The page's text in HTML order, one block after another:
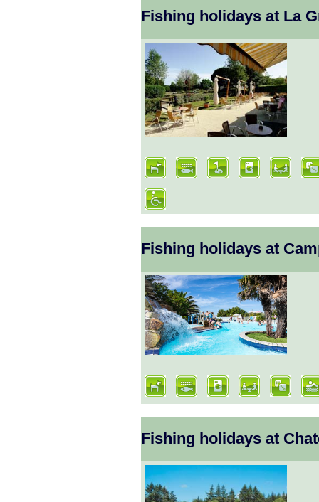
Fishing holidays at La
Fishing holidays at
Fishing holidays at